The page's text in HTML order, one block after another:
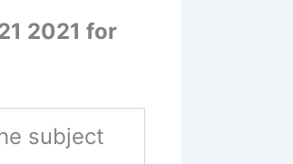
2021 for
subject